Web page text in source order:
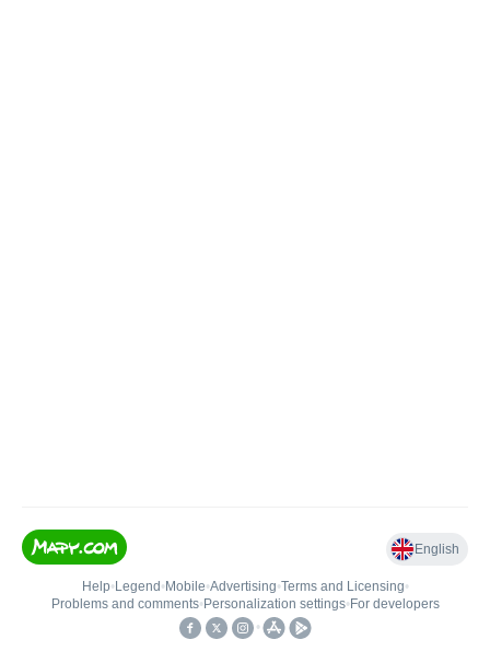
English
Help• Legend • Mobile•Advertising•Terms and Licensing•
Problems and comments• Personalization settings• For developers
•